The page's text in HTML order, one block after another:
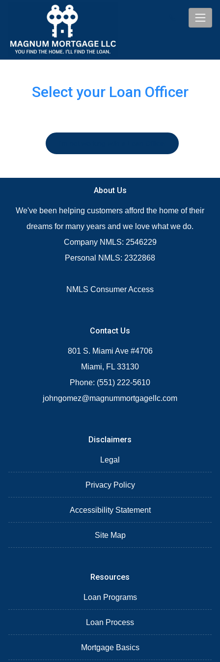
Select your Loan Officer
About Us
We've been helping customers afford the home of their
dreams for many years and we love what we do.
Company NMLS: 2546229
Personal NMLS: 2322868
NMLS Consumer Access
Contact Us
801 S. Miami Ave #4706
Miami, FL 33130
Phone: (551) 222-5610
johngomez@magnummortgagellc.com
Disclaimers
Legal
Privacy Policy
Accessibility Statement
Site Map
Resources
Loan Programs
Loan Process
Mortgage Basics